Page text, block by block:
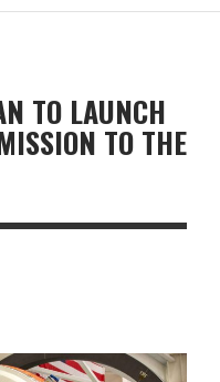
TO LAUNCH
TO THE